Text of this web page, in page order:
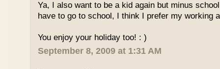
Ya, I also want to be a kid again but minus
have to go to school, I think I prefer my working
You enjoy your holiday too! : )
September 8, 2009 at 1:31 AM